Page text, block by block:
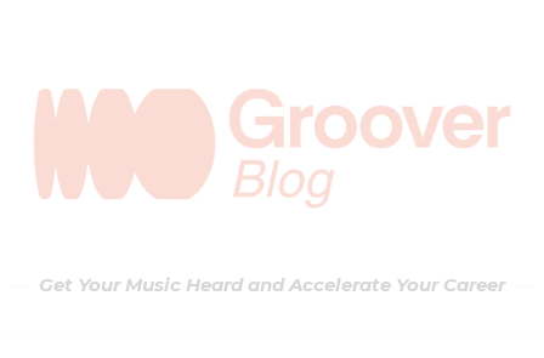
Get Your Music Heard and Accelerate Your Career